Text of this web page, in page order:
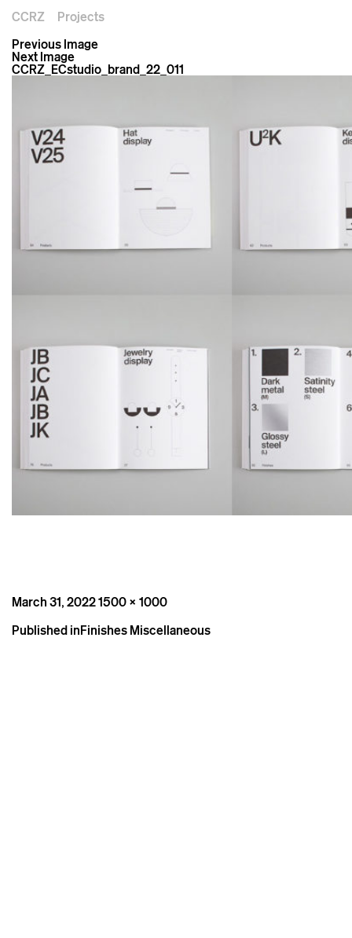
CCRZ
Projects
Previous Image
Next Image
CCRZ_ECstudio_brand_22_011
Posted
March 31, 2022Full
1500 × 1000
Post
Published inFinishes Miscellaneous